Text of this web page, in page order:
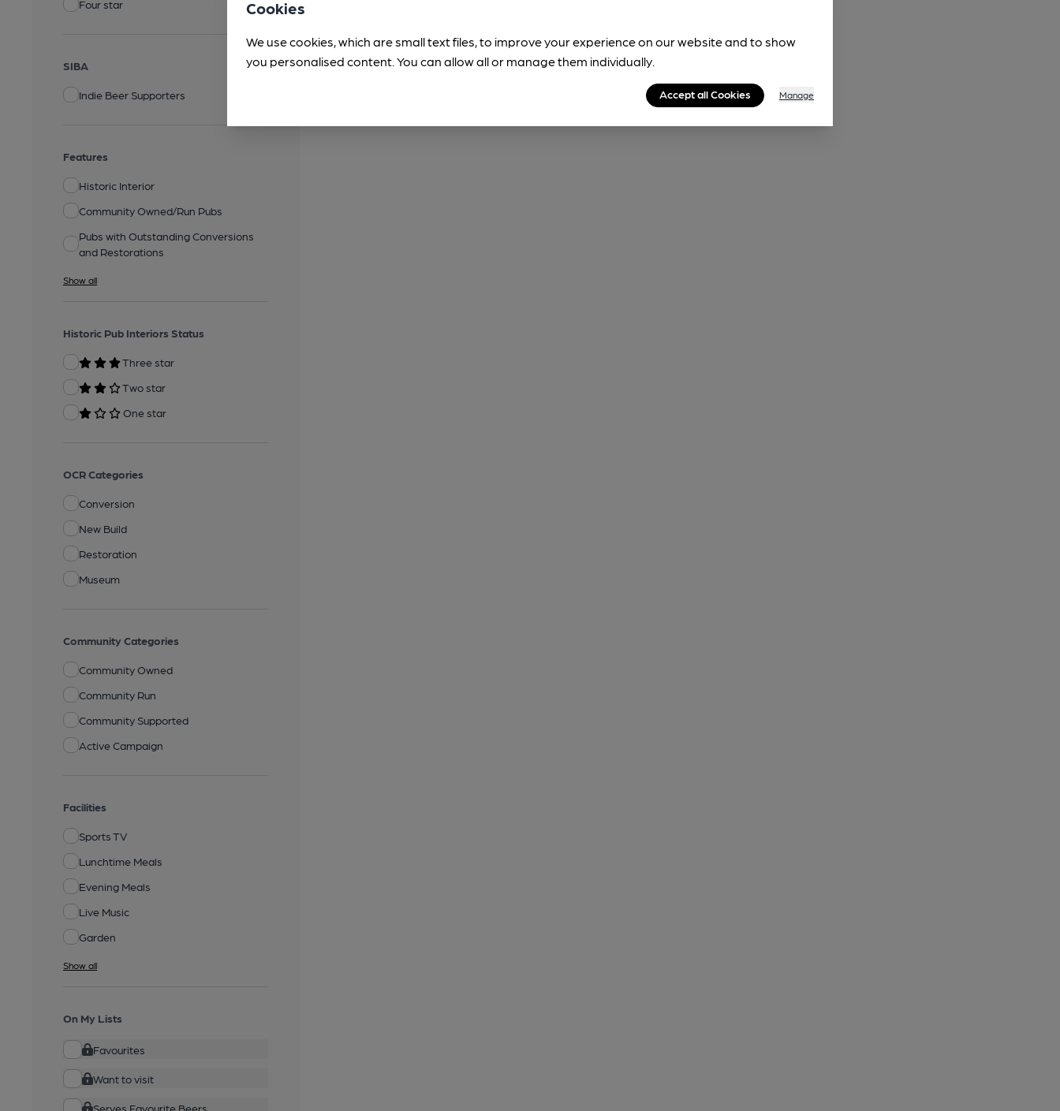
Four star
SIBA
Indie Beer Supporters
Features
Historic Interior
Community Owned/Run Pubs
Pubs with Outstanding Conversions
and Restorations
Show all
Historic Pub Interiors Status
Three star
Two star
One star
OCR Categories
Conversion
New Build
Restoration
Museum
Community Categories
Community Owned
Community Run
Community Supported
Active Campaign
Facilities
Sports TV
Lunchtime Meals
Evening Meals
Live Music
Garden
Show all
On My Lists
Favourites
Want to visit
Serves Favourite Beers
Cookies
We use cookies, which are small text files, to improve your experience on our website and to show
you personalised content. You can allow all or manage them individually.
Accept all Cookies Manage